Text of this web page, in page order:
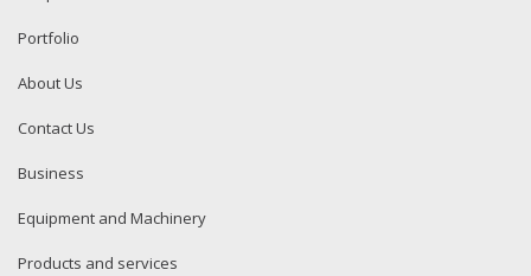
Portfolio
About Us
Contact Us
Business
Equipment and Machinery
Products and services